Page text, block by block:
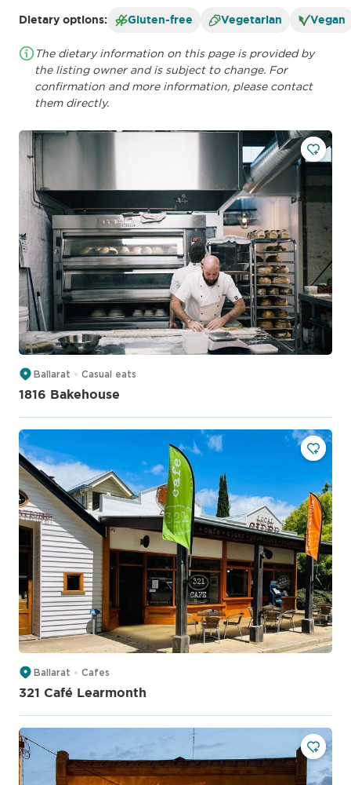
Dietary options: Gluten-free Vegetarian Vegan
The dietary information on this page is provided by
the listing owner and is subject to change. For
confirmation and more information, please contact
them directly.
Ballarat Casual eats
1816 Bakehouse
Ballarat Cafes
321 Café Learmonth